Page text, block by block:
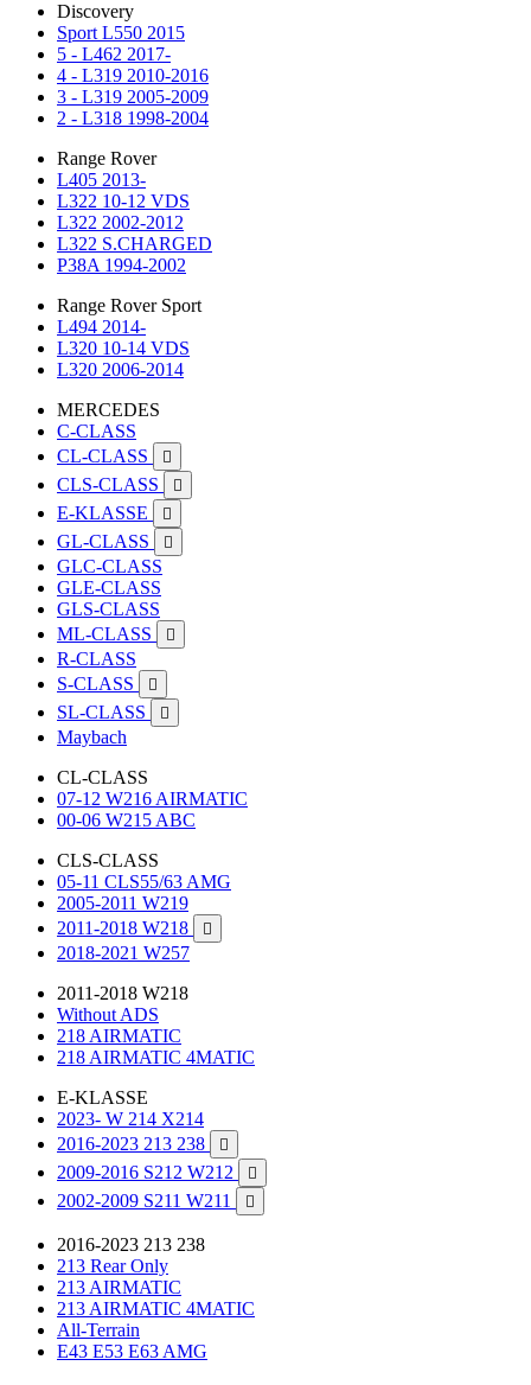
Discovery
Sport L550 2015
5 - L462 2017-
4 - L319 2010-2016
3 - L319 2005-2009
2 - L318 1998-2004
Range Rover
L405 2013-
L322 10-12 VDS
L322 2002-2012
L322 S.CHARGED
P38A 1994-2002
Range Rover Sport
L494 2014-
L320 10-14 VDS
L320 2006-2014
MERCEDES
C-CLASS
CL-CLASS

CLS-CLASS 
E-KLASSE 
GL-CLASS 
GLC-CLASS
GLE-CLASS
GLS-CLASS
ML-CLASS

R-CLASS
S-CLASS

SL-CLASS 
Maybach
CL-CLASS
07-12 W216 AIRMATIC
00-06 W215 ABC
CLS-CLASS
05-11 CLS55/63 AMG
2005-2011 W219
2011-2018 W218

2018-2021 W257
2011-2018 W218
Without ADS
218 AIRMATIC
218 AIRMATIC 4MATIC
E-KLASSE
2023- W 214 X214
2016-2023 213 238

2009-2016 S212 W212 
2002-2009 S211 W211 
2016-2023 213 238
213 Rear Only
213 AIRMATIC
213 AIRMATIC 4MATIC
All-Terrain
E43 E53 E63 AMG